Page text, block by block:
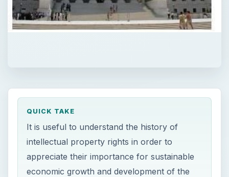
QUICK TAKE
It is useful to understand the history of
intellectual property rights in order to
appreciate their importance for sustainable
economic growth and development of the